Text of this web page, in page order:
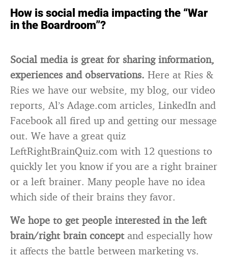
How is social media impacting the “War
in the Boardroom”?
Social media is great for sharing information,
experiences and observations. Here at Ries &
Ries we have our website, my blog, our video
reports, Al’s Adage.com articles, LinkedIn and
Facebook all fired up and getting our message
out. We have a great quiz
LeftRightBrainQuiz.com with 12 questions to
quickly let you know if you are a right brainer
or a left brainer. Many people have no idea
which side of their brains they favor.
We hope to get people interested in the left
brain/right brain concept and especially how
it affects the battle between marketing vs.